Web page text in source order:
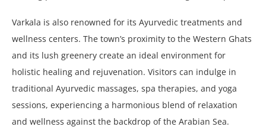
Varkala is also renowned for its Ayurvedic treatments and
wellness centers. The town’s proximity to the Western Ghats
and its lush greenery create an ideal environment for
holistic healing and rejuvenation. Visitors can indulge in
traditional Ayurvedic massages, spa therapies, and yoga
sessions, experiencing a harmonious blend of relaxation
and wellness against the backdrop of the Arabian Sea.